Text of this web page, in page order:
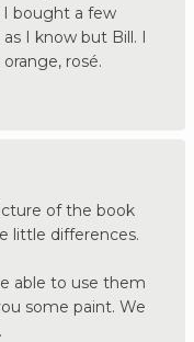
I bought a few
I know but Bill. I
rosé.
of the book
little differences.
able to use them
some paint. We